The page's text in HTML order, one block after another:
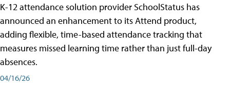
K-12 attendance solution provider SchoolStatus has
announced an enhancement to its Attend product,
adding flexible, time-based attendance tracking that
measures missed learning time rather than just full-day
absences.
04/16/26